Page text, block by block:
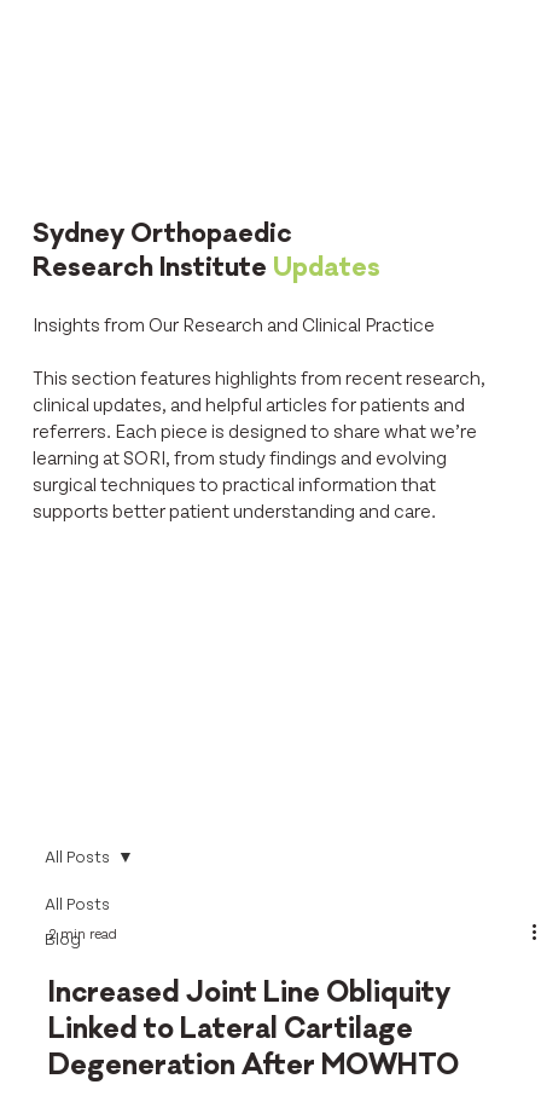
Sydney Orthopaedic
Research Institute Updates
Insights from Our Research and Clinical Practice
This section features highlights from recent research,
clinical updates, and helpful articles for patients and
referrers. Each piece is designed to share what we’re
learning at SORI, from study findings and evolving
surgical techniques to practical information that
supports better patient understanding and care.
All Posts
Blog
All Posts
2 min read
Increased Joint Line Obliquity
Linked to Lateral Cartilage
Degeneration After MOWHTO